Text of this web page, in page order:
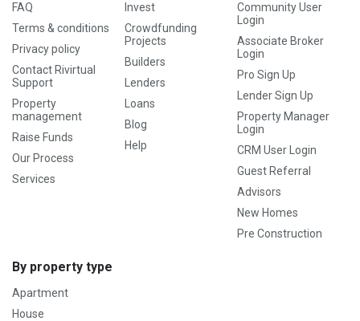
FAQ
Terms & conditions
Privacy policy
Contact Rivirtual
Support
Property
management
Raise Funds
Our Process
Services
Invest
Crowdfunding
Projects
Builders
Lenders
Loans
Blog
Help
Community User
Login
Associate Broker
Login
Pro Sign Up
Lender Sign Up
Property Manager
Login
CRM User Login
Guest Referral
Advisors
New Homes
Pre Construction
By property type
Apartment
House